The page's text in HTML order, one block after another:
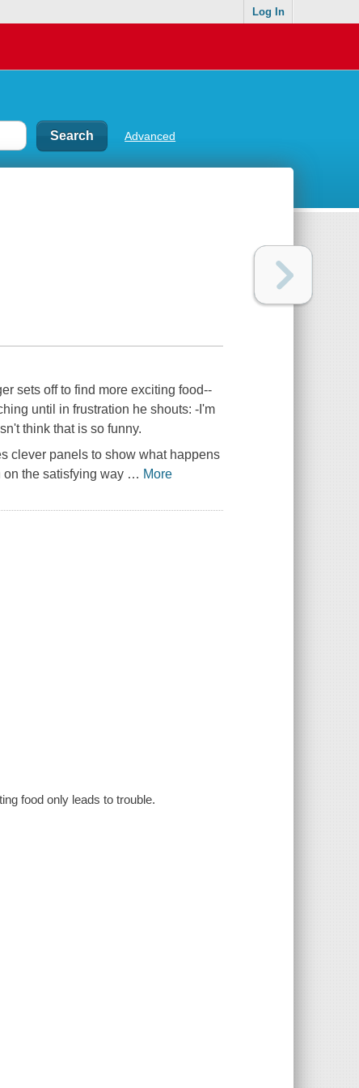
Log In
Advanced
sets off to find more exciting food--
until in frustration he shouts: -I'm
think that is so funny.
clever panels to show what happens
the satisfying way … More
food only leads to trouble.